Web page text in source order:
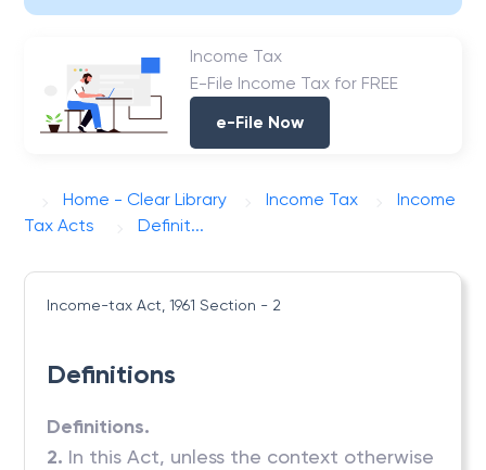
Income Tax
E-File Income Tax for FREE
e-File Now
Home - Clear Library Income Tax
Income
Tax Acts
Definit...
Income-tax Act, 1961 Section - 2
Definitions
Definitions.
2. In this Act, unless the context otherwise